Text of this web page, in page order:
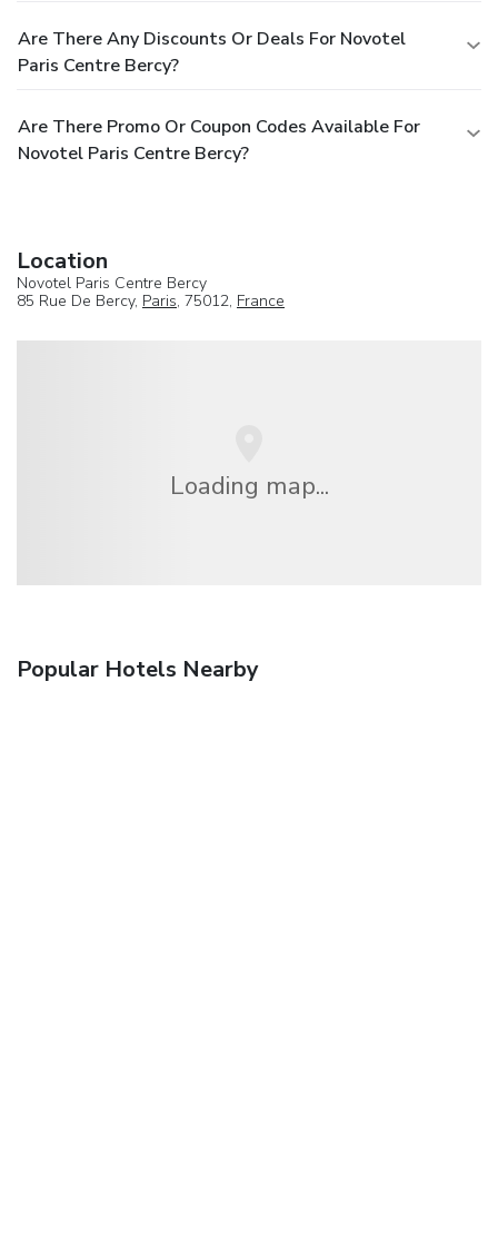
Are There Any Discounts Or Deals For Novotel
Paris Centre Bercy?
Are There Promo Or Coupon Codes Available For
Novotel Paris Centre Bercy?
Location
Novotel Paris Centre Bercy
85 Rue De Bercy, Paris, 75012, France
Loading map...
Popular Hotels Nearby